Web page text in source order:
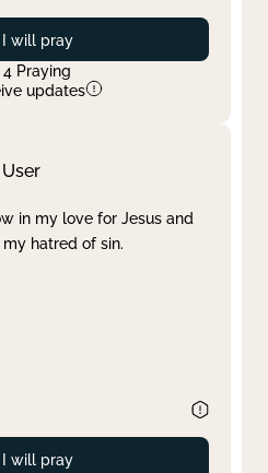
Prayed
I will pray
4 Praying
updates
in my love for Jesus and
hatred of sin.
Prayed
I will pray